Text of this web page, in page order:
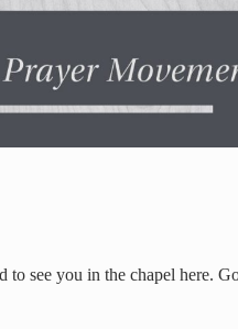
see you in the chapel here.